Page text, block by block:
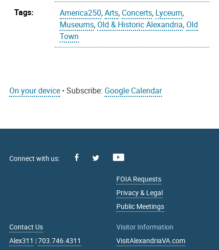
Tags:
America250,Arts, Concerts, Lyceum,
Museums, Old & Historic Alexandria, Old
Town
On your device • Subscribe: Google Calendar
Facebook
FOIA Requests
Privacy & Legal
Public Meetings
Contact Us
Alex311 |703.746.4311
Visitor Information
VisitAlexandriaVA.com